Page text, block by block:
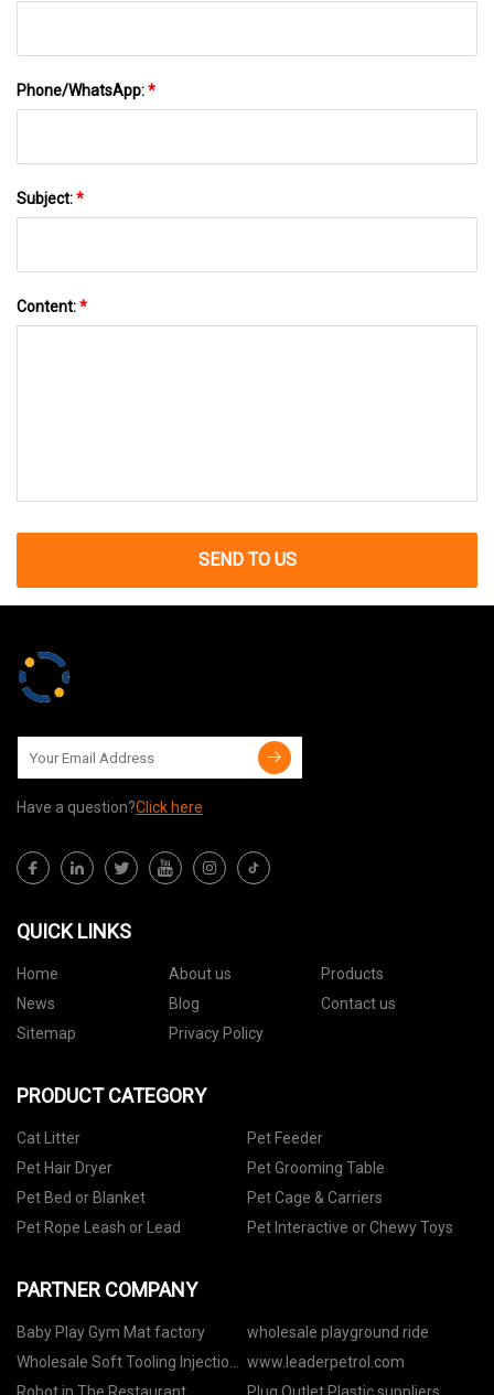
Phone/WhatsApp:*
Subject:*
Content:*
SEND TO US
Have a question?Click here
QUICK LINKS
Home About us
Products
News
Blog
Contact us
Sitemap
Privacy Policy
PRODUCT CATEGORY
Cat Litter
Pet Feeder
Pet Hair Dryer
Pet Grooming Table
Pet Bed or Blanket
Pet Cage & Carriers
Pet Rope Leash or Lead
Pet Interactive or Chewy Toys
PARTNER COMPANY
Baby Play Gym Mat factory
wholesale playground ride
Wholesale Soft Tooling Injection
Molding
www.leaderpetrol.com